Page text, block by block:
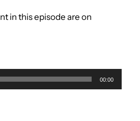
in this episode are on
00:00